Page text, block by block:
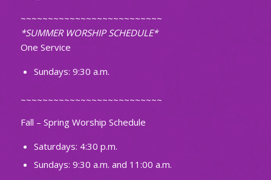
~~~~~~~~~~~~~~~~~~~~~~~~~~
*SUMMER WORSHIP SCHEDULE*
One Service
Sundays: 9:30 a.m.
~~~~~~~~~~~~~~~~~~~~~~~~~~
Fall – Spring Worship Schedule
Saturdays: 4:30 p.m.
Sundays: 9:30 a.m. and 11:00 a.m.